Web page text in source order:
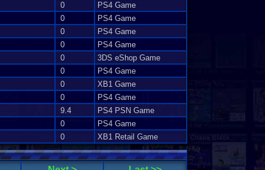
0 PS4 Game
0 PS4 Game
0 PS4 Game
0 PS4 Game
0 3DS eShop Game
0 PS4 Game
0 XB1 Game
0 PS4 Game
9.4 PS4 PSN Game
0 PS4 Game
0 XB1 Retail Game